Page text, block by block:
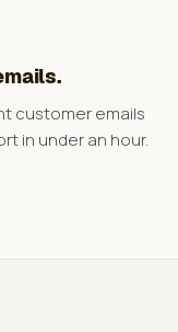
customer emails
in under an hour.